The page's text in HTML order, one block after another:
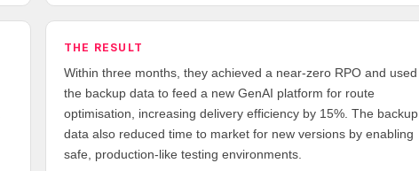
THE RESULT
Within three months, they achieved a near-zero RPO and used
the backup data to feed a new GenAI platform for route
optimisation, increasing delivery efficiency by 15%. The backup
data also reduced time to market for new versions by enabling
safe, production-like testing environments.